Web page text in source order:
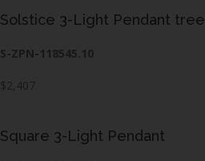
Solstice 3-Light Pendant tree
S-ZPN-118545.10
$2,407
Square 3-Light Pendant